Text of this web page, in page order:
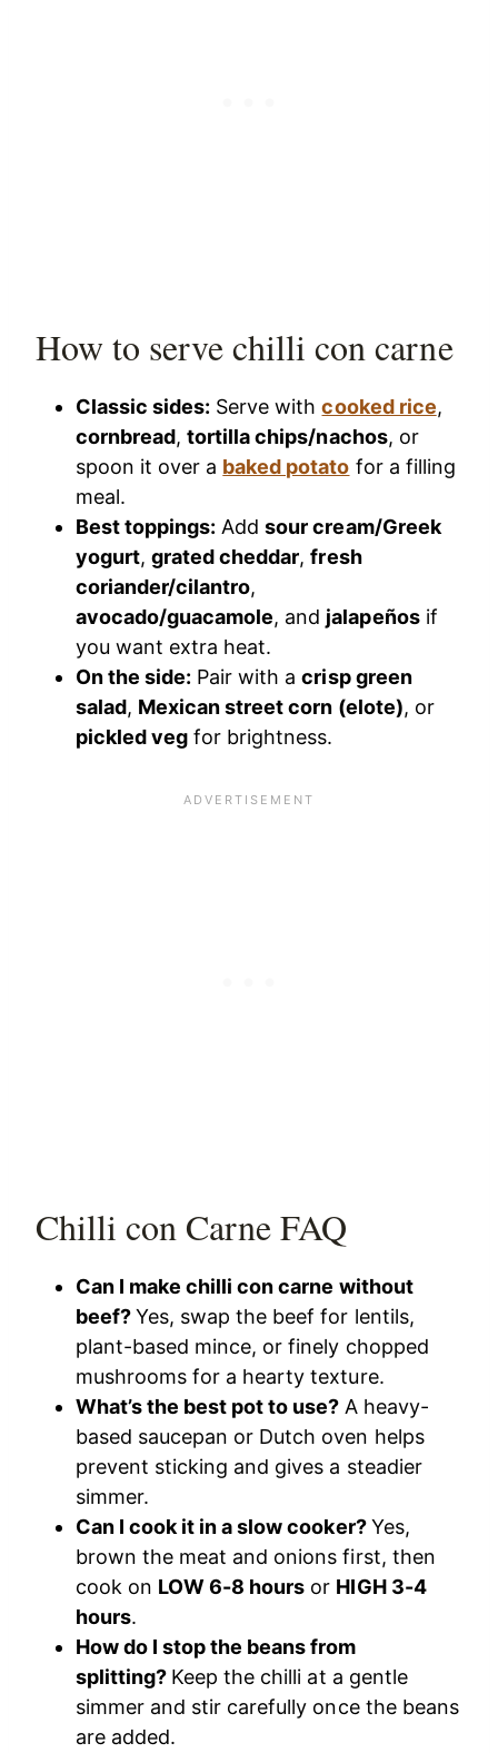
How to serve chilli con carne
Classic sides: Serve withcooked rice,
cornbread,tortilla chips/nachos, or
spoon it over a baked potato for a filling
meal.
Best toppings: Addsour cream/Greek
yogurt,grated cheddar,fresh
coriander/cilantro,
avocado/guacamole, and jalapeñosif
you want extra heat.
On the side: Pair with acrisp green
salad, Mexican street corn (elote), or
pickled veg for brightness.
Chilli con Carne FAQ
Can I make chilli con carne without
beef?Yes, swap the beef for lentils,
plant-based mince, or finely chopped
mushrooms for a hearty texture.
What’s the best pot to use? A heavy-
based saucepan or Dutch oven helps
prevent sticking and gives a steadier
simmer.
Can I cook it in a slow cooker?Yes,
brown the meat and onions first, then
cook on LOW 6-8 hours or HIGH 3-4
hours.
How do I stop the beans from
splitting? Keep the chilli at a gentle
simmer and stir carefully once the beans
are added.